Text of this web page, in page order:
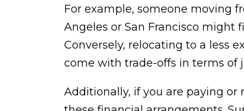
For example, someone moving
Angeles or San Francisco might
Conversely, relocating to a less
come with trade-offs in terms of
Additionally, if you are paying